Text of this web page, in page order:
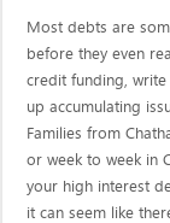
Most debts are
before they even
credit funding,
up accumulating
Families from
or week to week in
your high interest
it can seem like